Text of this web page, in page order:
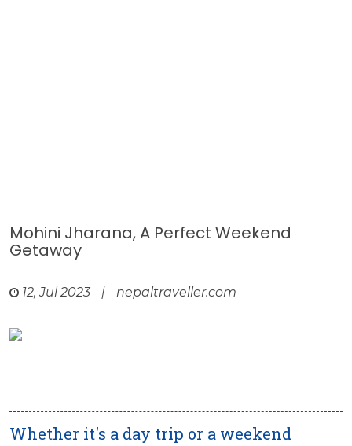
Mohini Jharana, A Perfect Weekend
Getaway
12, Jul 2023 | nepaltraveller.com
Whether it's a day trip or a weekend